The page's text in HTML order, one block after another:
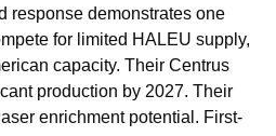
response demonstrates one
for limited HALEU supply,
capacity. Their Centrus
production by 2027. Their
enrichment potential. First-